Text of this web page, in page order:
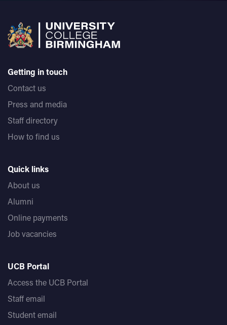
Getting in touch
Contact us
Press and media
Staff directory
How to find us
Quick links
About us
Alumni
Online payments
Job vacancies
UCB Portal
Access the UCB Portal
Staff email
Student email